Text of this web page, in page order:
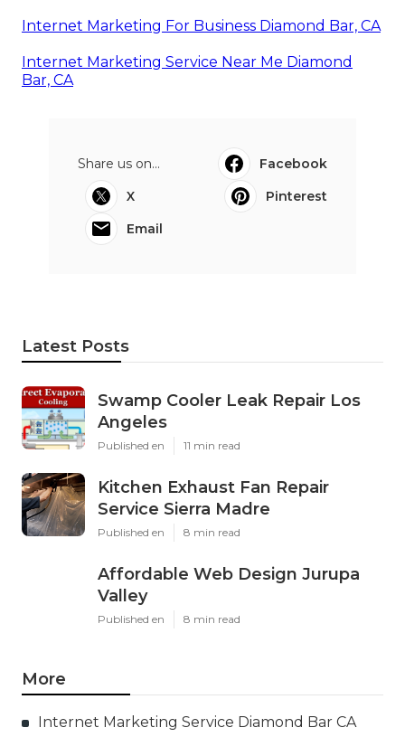
Internet Marketing For Business Diamond Bar, CA
Internet Marketing Service Near Me Diamond
Bar, CA
Share us on...
Facebook
X
Pinterest
Email
Latest Posts
Swamp Cooler Leak Repair Los
Angeles
Published en 11 min read
Kitchen Exhaust Fan Repair
Service Sierra Madre
Published en 8 min read
Affordable Web Design Jurupa
Valley
Published en 8 min read
More
Internet Marketing Service Diamond Bar CA